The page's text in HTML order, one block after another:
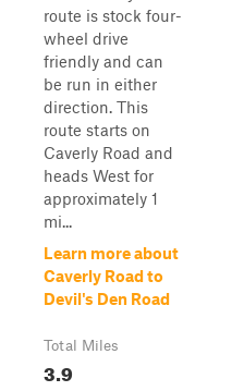
route is stock four-
wheel drive
friendly and can
be run in either
direction. This
route starts on
Caverly Road and
heads West for
approximately 1
mi...
Learn more about
Caverly Road to
Devil's Den Road
Total Miles
3.9